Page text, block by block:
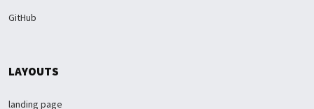
GitHub
LAYOUTS
landing page